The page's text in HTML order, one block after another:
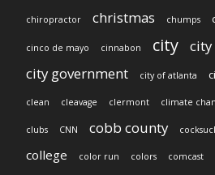
chiropractor christmas chumps
cinco de mayo cinnabon city
city
city government
city of atlanta
clean cleavage clermont climate
clubs CNN cobb county
college color run colors comcast